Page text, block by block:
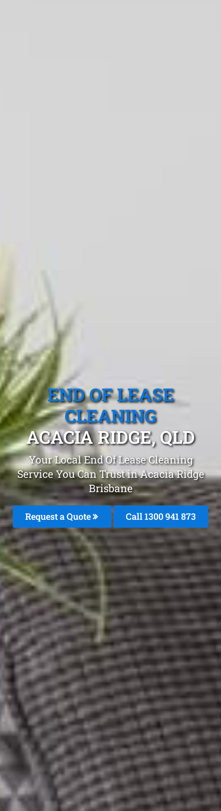
END OF LEASE
CLEANING
ACACIA RIDGE, QLD
Your Local End Of Lease Cleaning
Service You Can Trust in Acacia Ridge
Brisbane
Request a Quote Call 1300 941 873